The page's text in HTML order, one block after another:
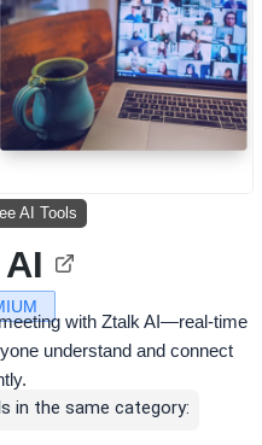
AI Tools
with Ztalk AI—real-time
understand and connect
in the same category: